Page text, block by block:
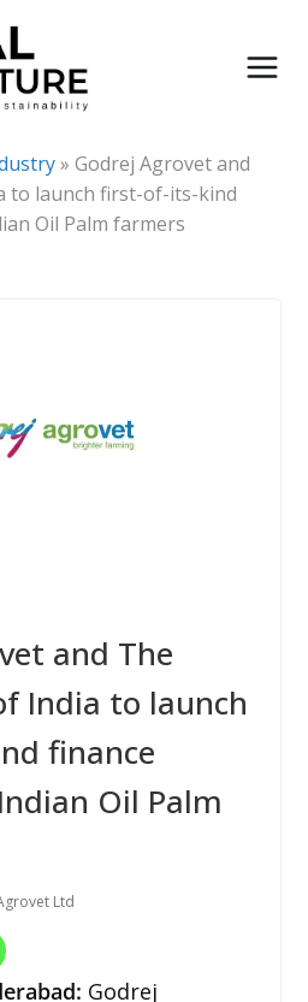
» Godrej Agrovet and
to launch first-of-its-kind
Oil Palm farmers
and The
India to launch
finance
Oil Palm
Ltd
: Godrej